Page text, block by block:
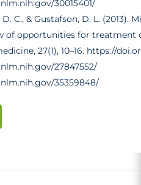
30015401/
D. C., & Gustafson, D. L.
of opportunities for treatment
27(1), 10–16. https://
27847552/
35359848/